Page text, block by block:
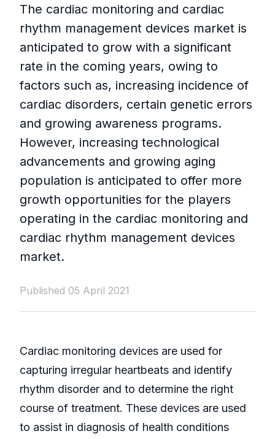
The cardiac monitoring and cardiac
rhythm management devices market is
anticipated to grow with a significant
rate in the coming years, owing to
factors such as, increasing incidence of
cardiac disorders, certain genetic errors
and growing awareness programs.
However, increasing technological
advancements and growing aging
population is anticipated to offer more
growth opportunities for the players
operating in the cardiac monitoring and
cardiac rhythm management devices
market.
Published 05 April 2021
Cardiac monitoring devices are used for
capturing irregular heartbeats and identify
rhythm disorder and to determine the right
course of treatment. These devices are used
to assist in diagnosis of health conditions